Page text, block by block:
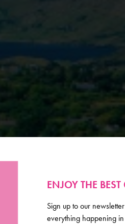
ENJOY THE
Sign up to our
everything happening